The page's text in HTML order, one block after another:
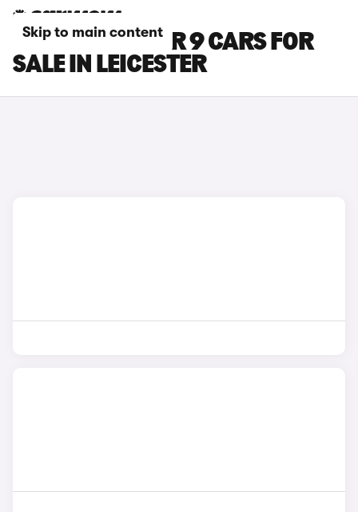
Skip to main content
MAXUS DELIVER 9 CARS FOR
SALE IN LEICESTER